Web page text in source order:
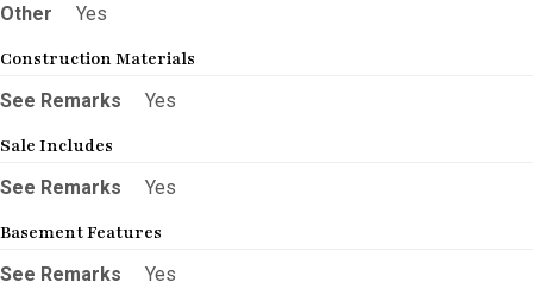
Other
Yes
Construction Materials
See Remarks
Yes
Sale Includes
See Remarks
Yes
Basement Features
See Remarks
Yes